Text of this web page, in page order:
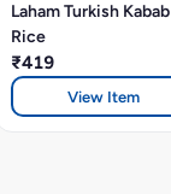
Laham Turkish Kabab
Rice
₹419
View Item